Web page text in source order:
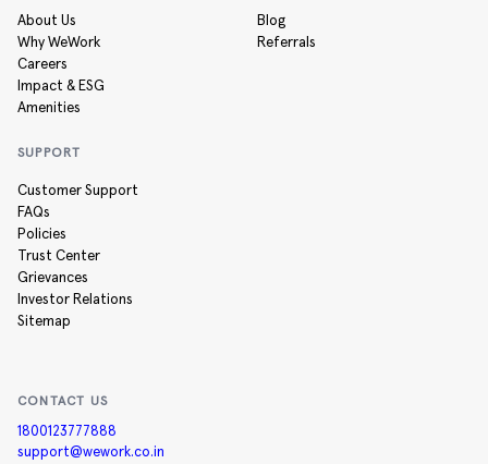
About Us
Why WeWork
Careers
Impact & ESG
Amenities
Blog
Referrals
SUPPORT
Customer Support
FAQs
Policies
Trust Center
Grievances
Investor Relations
Sitemap
CONTACT US
1800123777888
support@wework.co.in